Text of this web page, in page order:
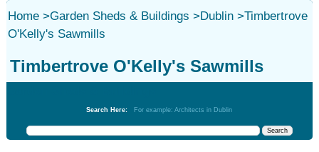
Home>Garden Sheds & Buildings >Dublin>Timbertrove
O'Kelly's Sawmills
Timbertrove O'Kelly's Sawmills
Search Here: For example: Architects in Dublin